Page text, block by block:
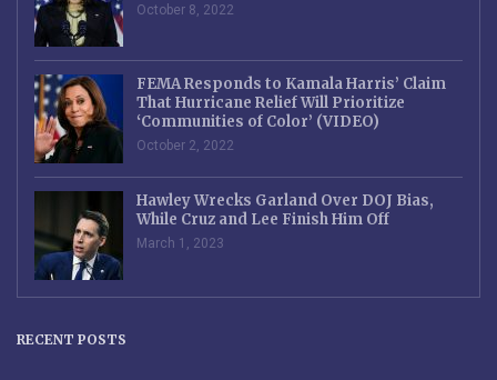
October 8, 2022
FEMA Responds to Kamala Harris’ Claim
That Hurricane Relief Will Prioritize
‘Communities of Color’ (VIDEO)
October 2, 2022
Hawley Wrecks Garland Over DOJ Bias,
While Cruz and Lee Finish Him Off
March 1, 2023
RECENT POSTS